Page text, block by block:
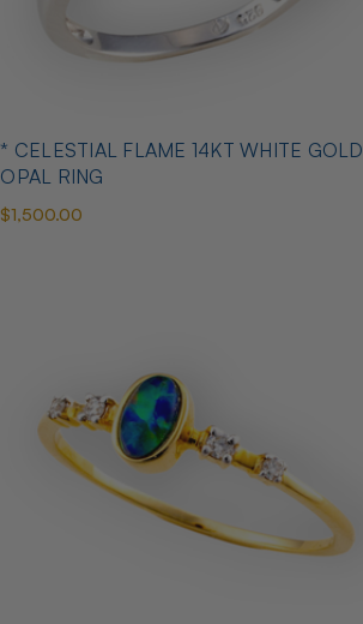
* CELESTIAL FLAME 14KT WHITE GOLD
OPAL RING
$1,500.00